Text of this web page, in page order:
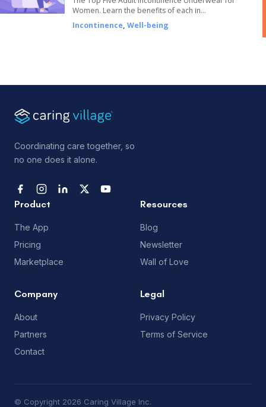
Women. Learn the benefits of each in…
Incontinence, Well-being
Coordinating care together, so
no one does it alone.
Product
The App
Pricing
Marketplace
Resources
Blog
Newsletter
Wall of Love
Company
About
Partners
Contact
Legal
Privacy Policy
Terms of Service
© Copyright 2026 Caring Village Inc.